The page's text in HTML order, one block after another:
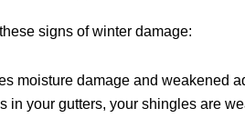
signs of winter damage:
moisture damage and weakened
in your gutters, your shingles are